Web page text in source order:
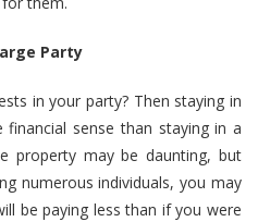
Party
in your party? Then staying in
sense than staying in a
property may be daunting, but
numerous individuals, you may
be paying less than if you were